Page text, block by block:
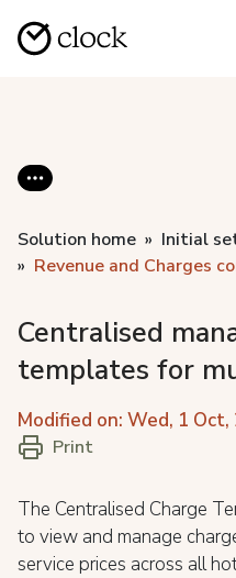
Solution home
Initial
Revenue and Charges
Centralised
templates for
Modified on: Wed, 1
Print
The Centralised Charge
to view and manage
service prices across all